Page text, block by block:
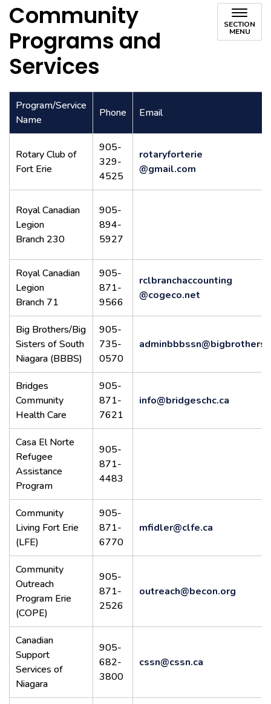
Community
Programs and
Services
SECTION
MENU
Program/Service
Name
Phone Email
Rotary Club of
Fort Erie
905-
329-
4525
rotaryforterie
@gmail.com
Royal Canadian
Legion
Branch 230
905-
894-
5927
Royal Canadian
Legion
Branch 71
905-
871-
9566
rclbranchaccounting
@cogeco.net
Big Brothers/Big
Sisters of South
Niagara (BBBS)
905-
735-
0570
Bridges
Community
Health Care
905-
871-
7621
info@bridgeschc.ca
Casa El Norte
Refugee
Assistance
Program
905-
871-
4483
Community
Living Fort Erie
(LFE)
905-
871-
6770
mfidler@clfe.ca
Community
Outreach
Program Erie
(COPE)
905-
871-
2526
outreach@becon.org
Canadian
Support
Services of
Niagara
905-
682-
3800
cssn@cssn.ca